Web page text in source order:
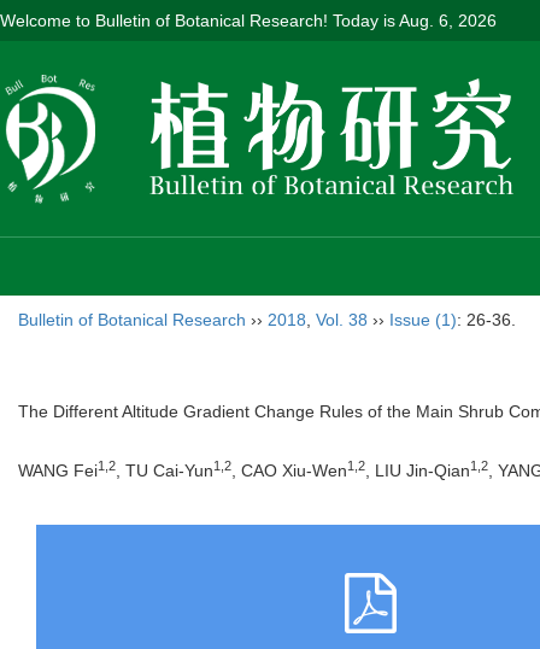
Welcome to Bulletin of Botanical Research! Today isAug. 6, 2026
Bulletin of Botanical Research ›› 2018 Vol. 38 ›› Issue (1): 26-36.
The Different Altitude Gradient Change Rules of the Main Shrub
WANG Fei1,2, TU Cai-Yun1,2, CAO Xiu-Wen1,2, LIU Jin-Qian1,2,